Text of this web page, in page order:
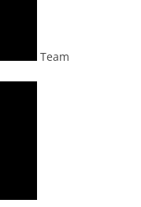
Team